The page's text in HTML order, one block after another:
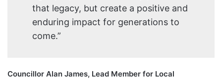
that legacy, but create a positive and
enduring impact for generations to
come.”
Councillor Alan James, Lead Member for Local